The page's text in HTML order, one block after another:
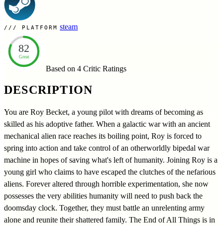
PLATFORM steam
82
Great
Based on 4 Critic Ratings
DESCRIPTION
You are Roy Becket, a young pilot with dreams of becoming as
skilled as his adoptive father. When a galactic war with an ancient
mechanical alien race reaches its boiling point, Roy is forced to
spring into action and take control of an otherworldly bipedal war
machine in hopes of saving what's left of humanity. Joining Roy is a
young girl who claims to have escaped the clutches of the nefarious
aliens. Forever altered through horrible experimentation, she now
possesses the very abilities humanity will need to push back the
doomsday clock. Together, they must battle an unrelenting army
alone and reunite their shattered family. The End of All Things is in